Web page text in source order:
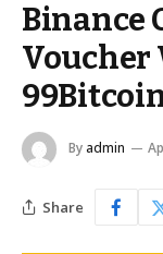
Binance
Voucher
By admin
Share